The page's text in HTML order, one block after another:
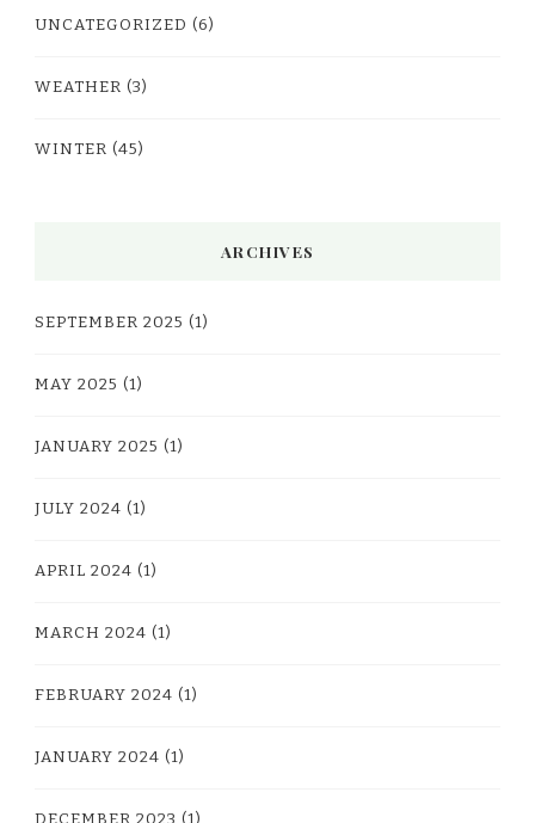
UNCATEGORIZED (6)
WEATHER (3)
WINTER (45)
ARCHIVES
SEPTEMBER 2025 (1)
MAY 2025 (1)
JANUARY 2025 (1)
JULY 2024 (1)
APRIL 2024 (1)
MARCH 2024 (1)
FEBRUARY 2024 (1)
JANUARY 2024 (1)
DECEMBER 2023 (1)